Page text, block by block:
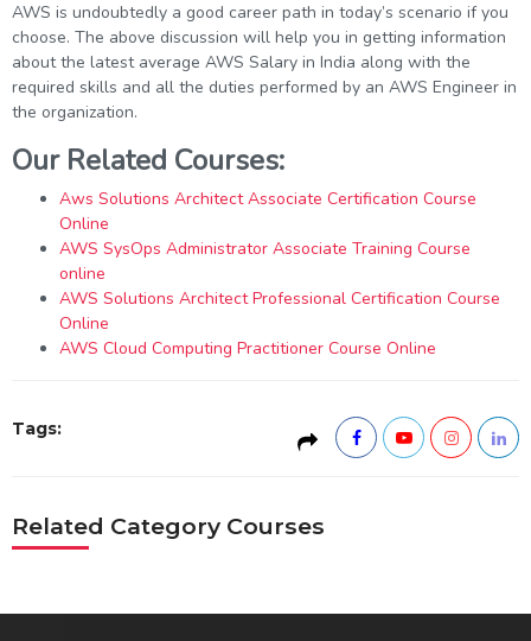
AWS is undoubtedly a good career path in today’s scenario if you
choose. The above discussion will help you in getting information
about the latest average AWS Salary in India along with the
required skills and all the duties performed by an AWS Engineer in
the organization.
Our Related Courses:
Aws Solutions Architect Associate Certification Course
Online
AWS SysOps Administrator Associate Training Course
online
AWS Solutions Architect Professional Certification Course
Online
AWS Cloud Computing Practitioner Course Online
Tags:
Related Category Courses